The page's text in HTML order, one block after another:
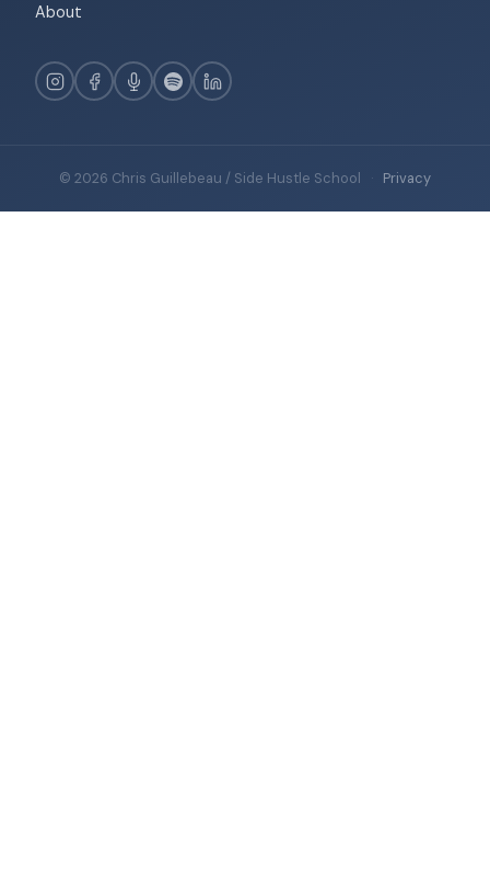
About
© 2026 Chris Guillebeau / Side Hustle School · Privacy